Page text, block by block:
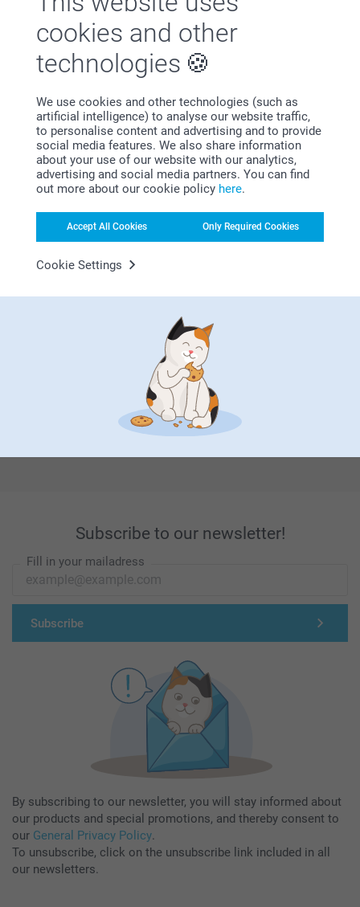
cookies and other
technologies
We use cookies and other technologies (such as
artificial intelligence) to analyse our website traffic,
to personalise content and advertising and to provide
social media features. We also share information
about your use of our website with our analytics,
advertising and social media partners. You can find
out more about our cookie policy here.
Accept All Cookies Only Required Cookies
Cookie Settings
Satisfaction guarantee
Bonus on all your purchases
Looking for inspiration?
First-class customer service
Subscribe to our newsletter!
Fill in your mailadress
Subscribe
By subscribing to our newsletter, you will stay informed about
our products and special promotions, and thereby consent to
our General Privacy Policy.
To unsubscribe, click on the unsubscribe link included in all
our newsletters.